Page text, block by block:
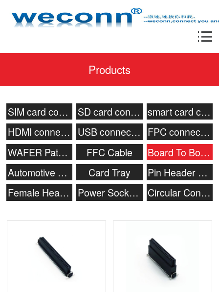
Products
SIM card connector SD card connector
smart card connecor
HDMI connector
USB connector
FPC connector
WAFER Patch Socket
FFC Cable
Board To Board Connector
Automotive connector
Card Tray
Pin Header Connector
Female Header
Power Socket & Battery Connector Circular Connector